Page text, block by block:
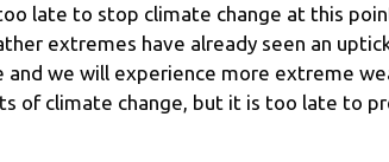
late to stop climate change at this
extremes have already seen an
and we will experience more extreme
of climate change, but it is too late to